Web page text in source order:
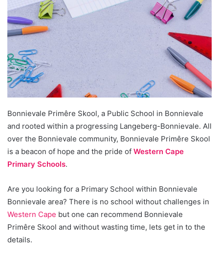
Bonnievale Primêre Skool, a Public School in Bonnievale
and rooted within a progressing Langeberg-Bonnievale. All
over the Bonnievale community, Bonnievale Primêre Skool
is a beacon of hope and the pride of Western Cape
Primary Schools.
Are you looking for a Primary School within Bonnievale
Bonnievale area? There is no school without challenges in
Western Cape but one can recommend Bonnievale
Primêre Skool and without wasting time, lets get in to the
details.